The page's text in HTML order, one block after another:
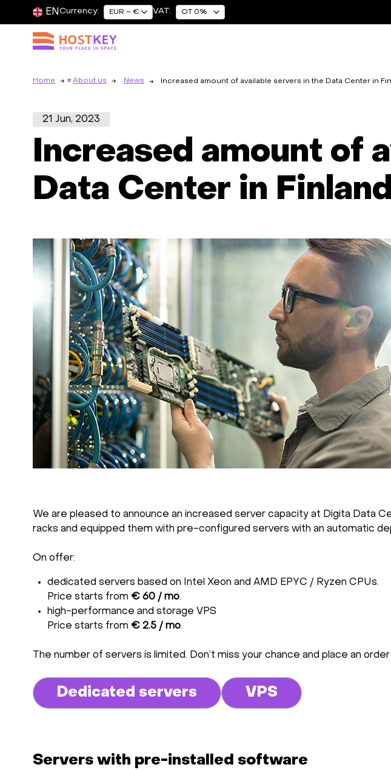
EN Currency: EUR – € VAT: OT 0%
Home About us News Increased amount of available servers in the Data Center in
21 Jun, 2023
Increased amount of
Data Center in Finland
We are pleased to announce an increased server capacity at Digita Data
racks and equipped them with pre-configured servers with an automatic
On offer:
dedicated servers based on Intel Xeon and AMD EPYC / Ryzen CPUs.
Price starts from € 60 / mo.
high-performance and storage VPS
Price starts from € 2.5 / mo.
The number of servers is limited. Don’t miss your chance and place an
Dedicated servers VPS
Servers with pre-installed software